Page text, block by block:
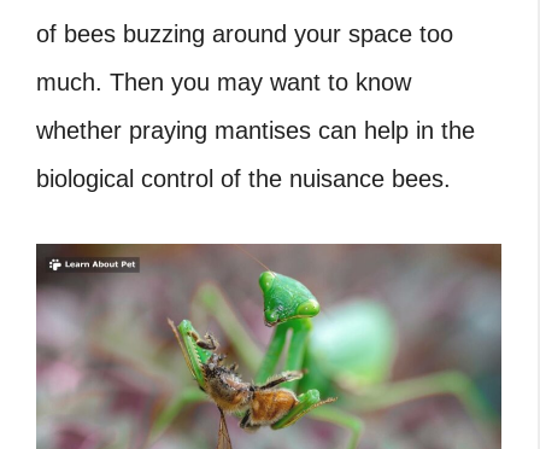
of bees buzzing around your space too
much. Then you may want to know
whether praying mantises can help in the
biological control of the nuisance bees.